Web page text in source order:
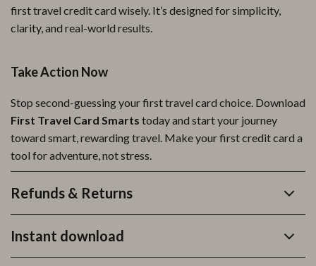
first travel credit card wisely. It’s designed for simplicity,
clarity, and real-world results.
Take Action Now
Stop second-guessing your first travel card choice. Download
First Travel Card Smarts today and start your journey
toward smart, rewarding travel. Make your first credit card a
tool for adventure, not stress.
Refunds & Returns
Instant download